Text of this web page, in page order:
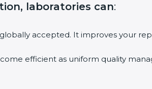
.
laboratories can:
globally accepted. It improves your
efficient as uniform quality